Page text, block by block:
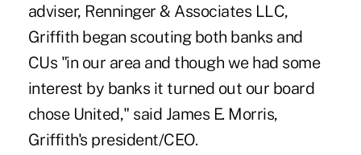
adviser, Renninger & Associates LLC,
Griffith began scouting both banks and
CUs "in our area and though we had some
interest by banks it turned out our board
chose United," said James E. Morris,
Griffith's president/CEO.